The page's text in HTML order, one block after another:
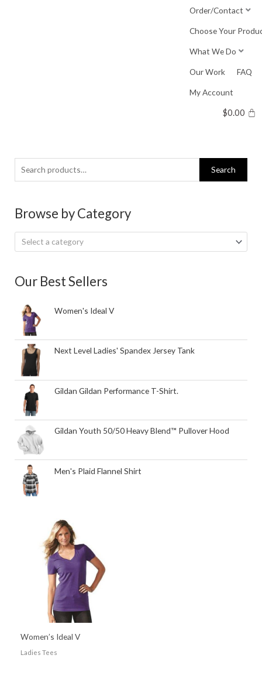
Order/Contact
Choose Your
What We Do
Our Work FAQ
My Account
$0.00
Search
for:
Search
Browse by Category
Select a category
Our Best Sellers
Women's Ideal V
Next Level Ladies' Spandex Jersey Tank
Gildan Gildan Performance T-Shirt.
Gildan Youth 50/50 Heavy Blend™ Pullover Hood
Men's Plaid Flannel Shirt
Women’s Ideal V
Ladies Tees